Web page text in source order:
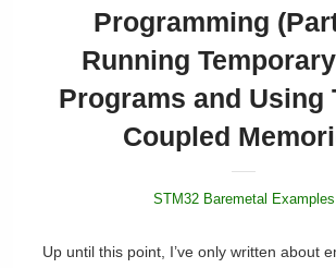
Programming
Running
Programs and Using
Coupled
STM32 Baremetal Examples
Up until this point, I’ve only written about